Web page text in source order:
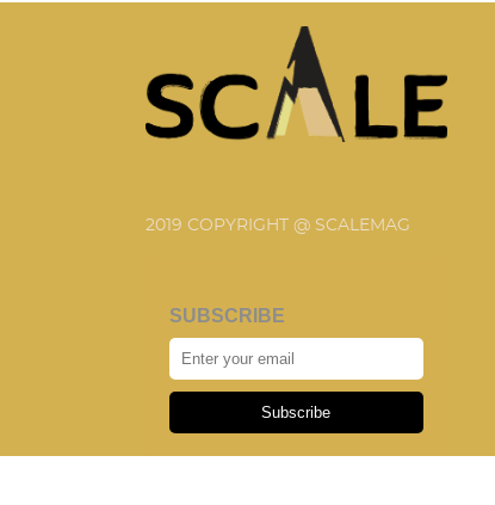
2019 COPYRIGHT @ SCALEMAG
SUBSCRIBE
Subscribe